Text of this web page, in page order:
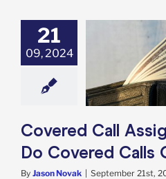
21
09, 2024
Call
When Do
Calls Get
Covered Call
Do Covered Calls
By Jason Novak | September 21st,